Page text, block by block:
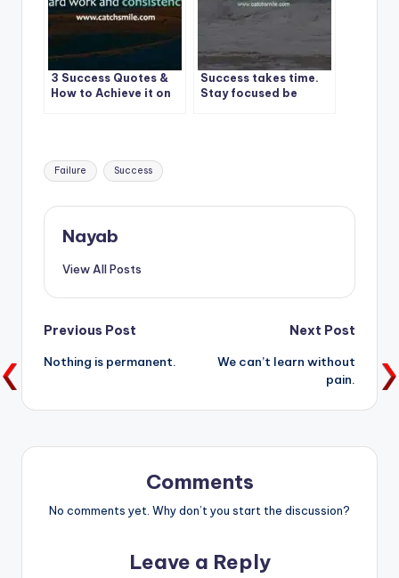
3 Success Quotes &
How to Achieve it on
Success takes time.
Stay focused be
Tags:
Failure Success
Nayab
View All Posts
Post
navigation
Previous Post
Nothing is permanent.
Next Post
We can’t learn without
pain.
Comments
No comments yet. Why don’t you start the discussion?
Leave a Reply